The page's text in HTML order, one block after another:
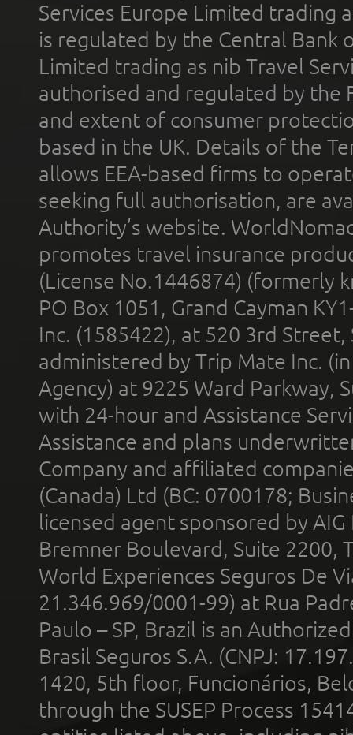
Services Europe Limited trading
is regulated by the Central Bank
Limited trading as nib Travel
authorised and regulated by the
and extent of consumer
based in the UK. Details of the
allows EEA-based firms to
seeking full authorisation, are
Authority’s website.
promotes travel insurance
(License No.1446874) (formerly
PO Box 1051, Grand Cayman
Inc. (1585422), at 520 3rd
administered by Trip Mate Inc.
Agency) at 9225 Ward Parkway,
with 24-hour and Assistance
Assistance and plans
Company and affiliated
(Canada) Ltd (BC: 0700178;
licensed agent sponsored by
Bremner Boulevard, Suite 2200,
World Experiences Seguros De
21.346.969/0001-99) at Rua
Paulo – SP, Brazil is an
Brasil Seguros S.A. (CNPJ:
1420, 5th floor, Funcionários,
through the SUSEP Process